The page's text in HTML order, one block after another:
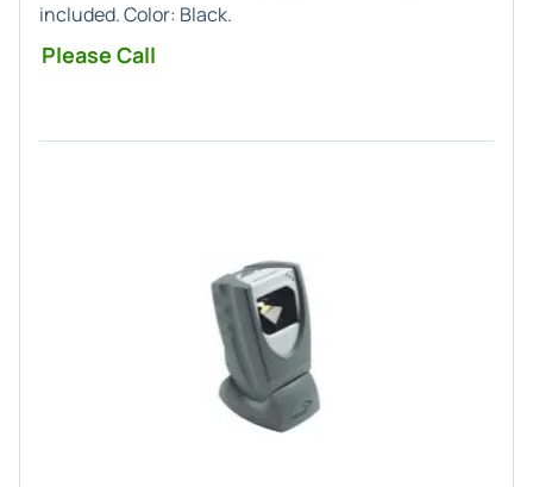
included. Color: Black.
Please Call